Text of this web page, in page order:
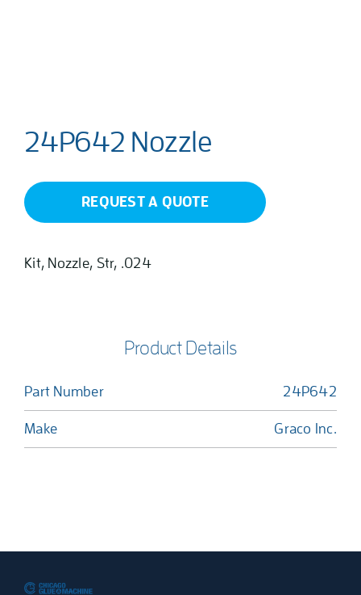
24P642 Nozzle
REQUEST A QUOTE
Kit, Nozzle, Str, .024
Product Details
Part Number 24P642
Make Graco Inc.